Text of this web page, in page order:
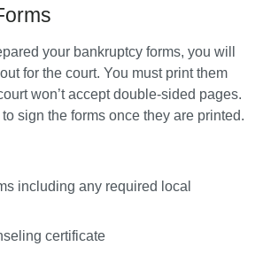
your bankruptcy forms, you will
for the court. You must print them
won’t accept double-sided pages.
sign the forms once they are printed.
including any required local
certificate